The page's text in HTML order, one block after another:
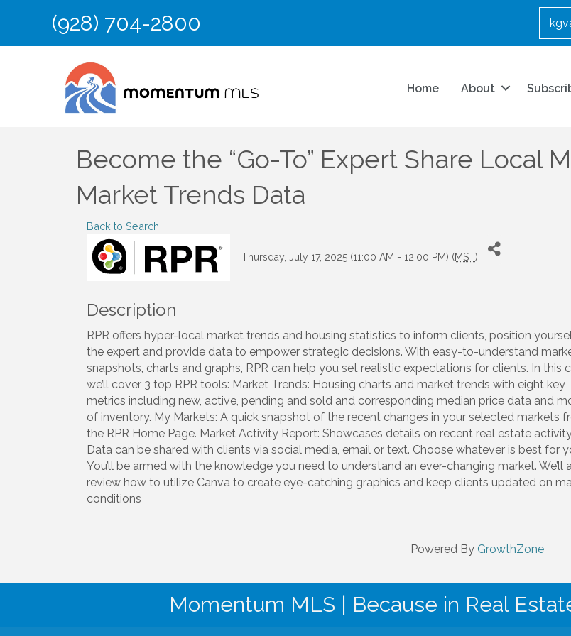
(928) 704-2800
Home About
Become the “Go-To” Expert Share Local
Market Trends Data
Back to Search
Thursday, July 17, 2025 (11:00 AM - 12:00 PM) (MST)
Description
RPR offers hyper-local market trends and housing statistics to inform clients, position
the expert and provide data to empower strategic decisions. With easy-to-understand
snapshots, charts and graphs, RPR can help you set realistic expectations for clients. In this
we’ll cover 3 top RPR tools: Market Trends: Housing charts and market trends with eight key
metrics including new, active, pending and sold and corresponding median price data and
of inventory. My Markets: A quick snapshot of the recent changes in your selected markets
the RPR Home Page. Market Activity Report: Showcases details on recent real estate
Data can be shared with clients via social media, email or text. Choose whatever is best for
You’ll be armed with the knowledge you need to understand an ever-changing market. We’ll
review how to utilize Canva to create eye-catching graphics and keep clients updated on
conditions
Powered By GrowthZone
Momentum MLS | Because in Real